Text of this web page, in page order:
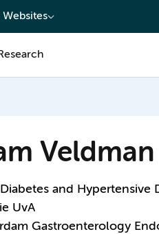
Websites
Research
Veldman
and Hypertensive
UvA
Gastroenterology